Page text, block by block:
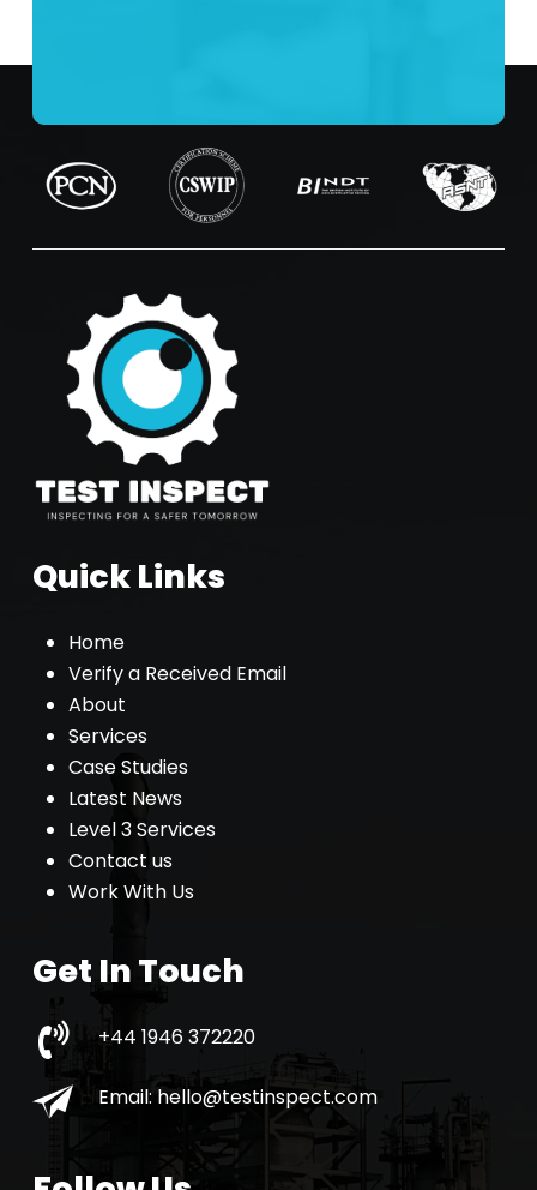
Quick Links
Home
Verify a Received Email
About
Services
Case Studies
Latest News
Level 3 Services
Contact us
Work With Us
Get In Touch
+44 1946 372220
Email: hello@testinspect.com